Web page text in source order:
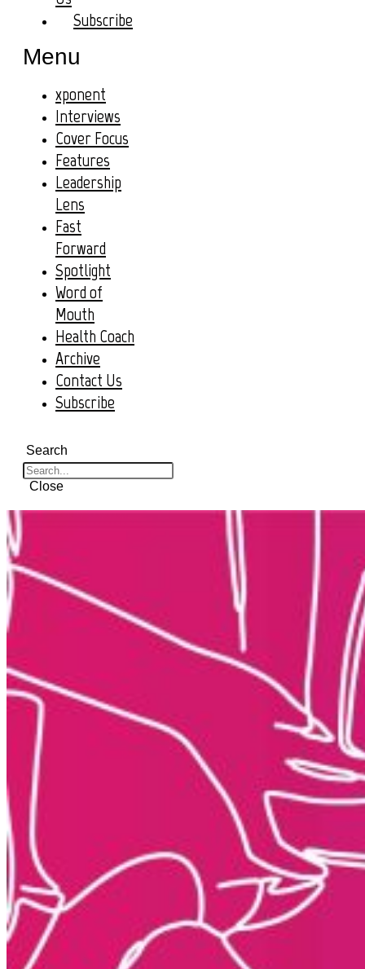
Subscribe
Menu
xponent
Interviews
Cover Focus
Features
Leadership
Lens
Fast
Forward
Spotlight
Word of
Mouth
Health Coach
Archive
Contact Us
Subscribe
Search
Close